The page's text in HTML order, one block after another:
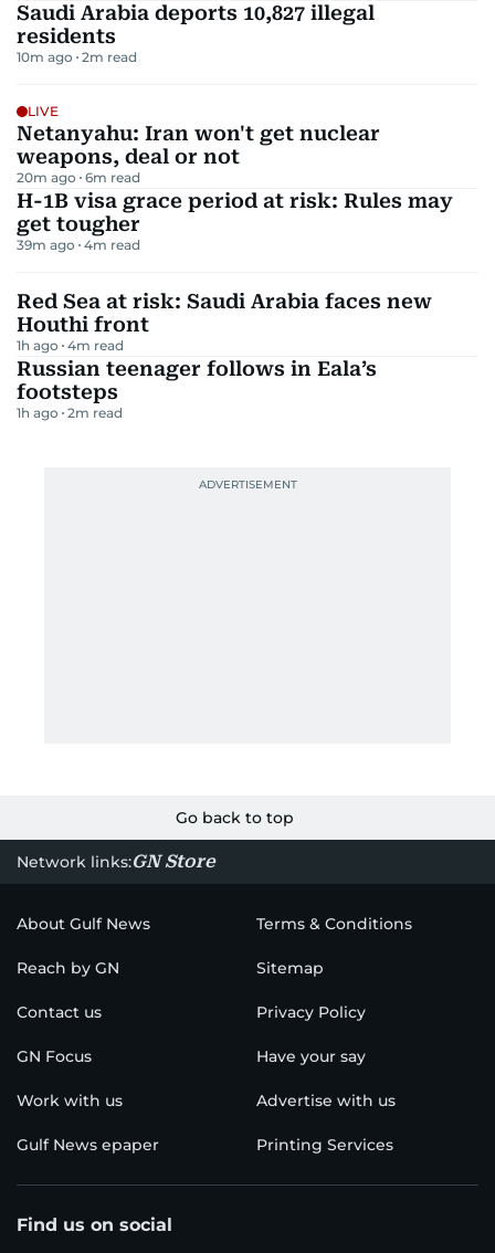
Saudi Arabia deports 10,827 illegal
residents
10m ago 2m read
LIVE
Netanyahu: Iran won't get nuclear
weapons, deal or not
20m ago 6m read
H-1B visa grace period at risk: Rules may
get tougher
39m ago 4m read
Red Sea at risk: Saudi Arabia faces new
Houthi front
1h ago 4m read
Russian teenager follows in Eala’s
footsteps
1h ago 2m read
Go back to top
Network links:GN Store
About Gulf News Terms & Conditions
Reach by GN Sitemap
Contact us Privacy Policy
GN Focus Have your say
Work with us Advertise with us
Gulf News epaper Printing Services
Find us on social